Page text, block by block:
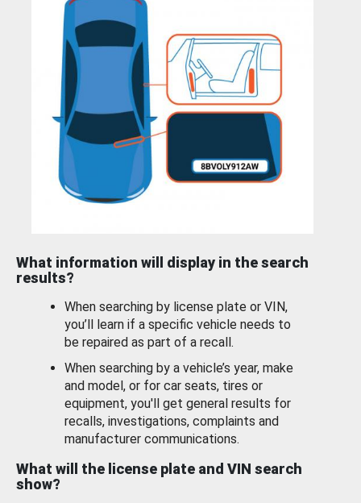
What information will display in the search
results?
When searching by license plate or VIN,
you’ll learn if a specific vehicle needs to
be repaired as part of a recall.
When searching by a vehicle’s year, make
and model, or for car seats, tires or
equipment, you'll get general results for
recalls, investigations, complaints and
manufacturer communications.
What will the license plate and VIN search
show?